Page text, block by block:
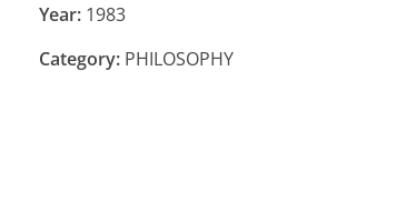
Year: 1983
Category: PHILOSOPHY